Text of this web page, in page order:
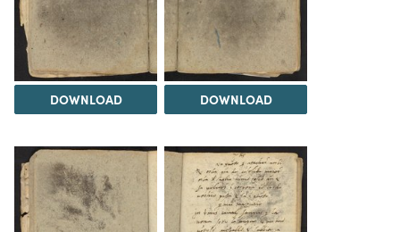
DOWNLOAD DOWNLOAD